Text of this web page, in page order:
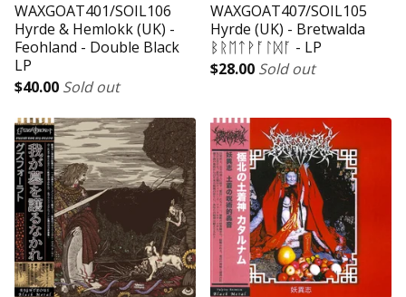
WAXGOAT401/SOIL106
Hyrde & Hemlokk (UK) -
Feohland - Double Black
LP
$40.00 Sold out
WAXGOAT407/SOIL105
Hyrde (UK) - Bretwalda
ᛒᚱᛖᛏᚹᚪᛚᛞᚪ - LP
$28.00 Sold out